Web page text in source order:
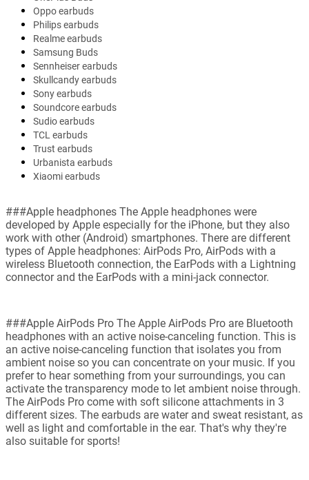
Oppo earbuds
Philips earbuds
Realme earbuds
Samsung Buds
Sennheiser earbuds
Skullcandy earbuds
Sony earbuds
Soundcore earbuds
Sudio earbuds
TCL earbuds
Trust earbuds
Urbanista earbuds
Xiaomi earbuds
###Apple headphones The Apple headphones were
developed by Apple especially for the iPhone, but they also
work with other (Android) smartphones. There are different
types of Apple headphones: AirPods Pro, AirPods with a
wireless Bluetooth connection, the EarPods with a Lightning
connector and the EarPods with a mini-jack connector.
###Apple AirPods Pro The Apple AirPods Pro are Bluetooth
headphones with an active noise-canceling function. This is
an active noise-canceling function that isolates you from
ambient noise so you can concentrate on your music. If you
prefer to hear something from your surroundings, you can
activate the transparency mode to let ambient noise through.
The AirPods Pro come with soft silicone attachments in 3
different sizes. The earbuds are water and sweat resistant, as
well as light and comfortable in the ear. That's why they're
also suitable for sports!